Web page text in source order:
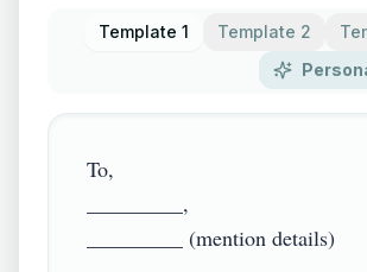
Template 1 Template 2
To,
_________,
_________ (mention details)